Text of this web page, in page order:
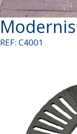
REF: C4001